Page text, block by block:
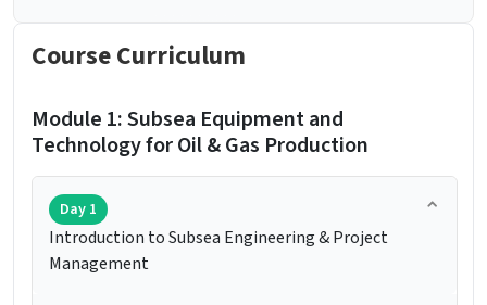
Course Curriculum
Module 1: Subsea Equipment and
Technology for Oil & Gas Production
Day 1
Introduction to Subsea Engineering & Project
Management